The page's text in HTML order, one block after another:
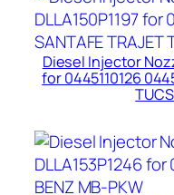
Diesel Injector
for 0445110126